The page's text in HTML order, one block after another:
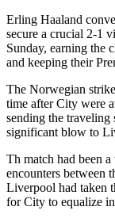
Erling Haaland
secure a crucial 2-1
Sunday, earning the
and keeping their
The Norwegian
time after City were
sending the traveling
significant blow to
Th match had been
encounters between
Liverpool had taken
for City to equalize